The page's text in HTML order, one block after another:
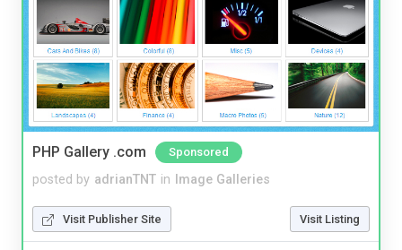
PHP Gallery .com Sponsored
posted by adrianTNT in Image Galleries
Visit Publisher Site Visit Listing